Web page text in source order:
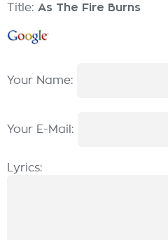
Title: As The Fire Burns
Your Name:
Your E-Mail:
Lyrics: